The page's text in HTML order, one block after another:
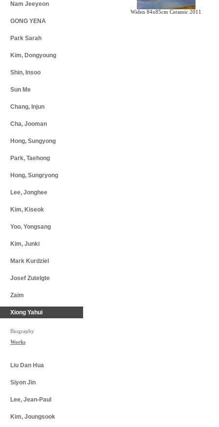
Nam Jeeyeon
GONG YENA
Park Sarah
Kim, Dongyoung
Shin, Insoo
Sun Me
Chang, Injun
Cha, Jooman
Hong, Sungyong
Park, Taehong
Hong, Sungryong
Lee, Jonghee
Kim, Kiseok
Yoo, Yongsang
Kim, Junki
Mark Kurdziel
Josef Zutelgte​
Zaim
Xiong Yahui
Biography
Works
Liu Dan Hua
Siyon Jin
Lee, Jean-Paul
Kim, Joungsook
Widen 84x85cm Ceramic 2011